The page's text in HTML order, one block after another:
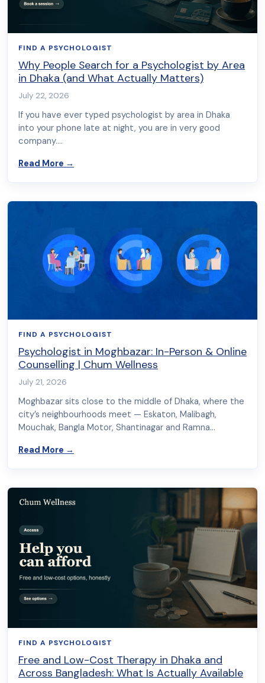
FIND A PSYCHOLOGIST
Why People Search for a Psychologist by Area
in Dhaka (and What Actually Matters)
July 22, 2026
If you have ever typed psychologist by area in Dhaka
into your phone late at night, you are in very good
company.…
Read More about Why People Search for a Psychologist
→
FIND A PSYCHOLOGIST
Psychologist in Moghbazar: In-Person & Online
Counselling | Chum Wellness
July 21, 2026
Moghbazar sits close to the middle of Dhaka, where the
city’s neighbourhoods meet — Eskaton, Malibagh,
Mouchak, Bangla Motor, Shantinagar and Ramna…
Read More about Psychologist in Moghbazar: In-Person &
→
FIND A PSYCHOLOGIST
Free and Low-Cost Therapy in Dhaka and
Across Bangladesh: What Is Actually Available